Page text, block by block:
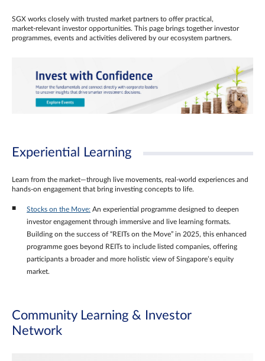
SGX works closely with trusted market partners to offer practical,
market‑relevant investor opportunities. This page brings together investor
programmes, events and activities delivered by our ecosystem partners.
Experiential Learning
Learn from the market—through live movements, real‑world experiences and
hands‑on engagement that bring investing concepts to life.
Stocks on the Move: An experiential programme designed to deepen
investor engagement through immersive and live learning formats.
Building on the success of “REITs on the Move” in 2025, this enhanced
programme goes beyond REITs to include listed companies, offering
participants a broader and more holistic view of Singapore’s equity
market.
Community Learning & Investor
Network